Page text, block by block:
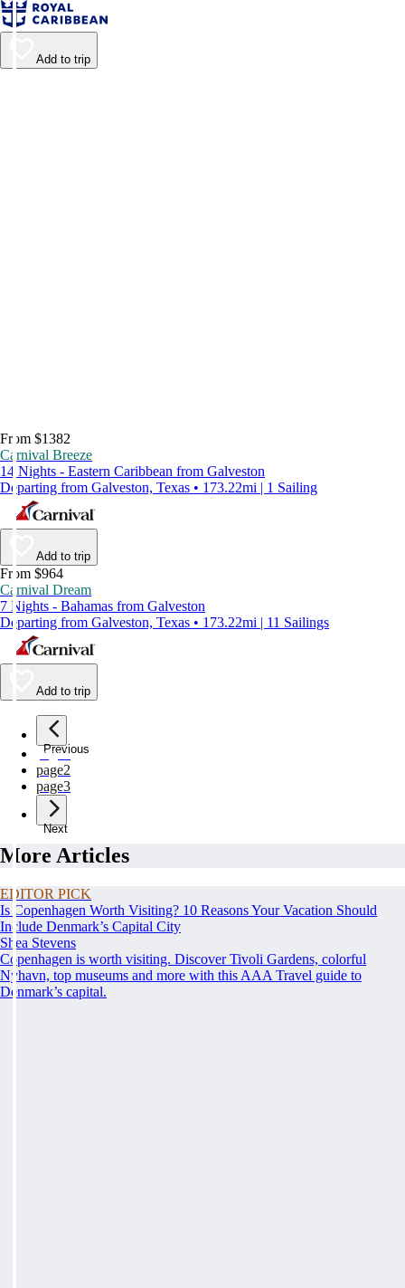
Add to trip
From $1382
Carnival Breeze
14 Nights - Eastern Caribbean from Galveston
Departing from Galveston, Texas • 173.22mi | 1 Sailing
Add to trip
From $964
Carnival Dream
7 Nights - Bahamas from Galveston
Departing from Galveston, Texas • 173.22mi | 11 Sailings
Add to trip
Previous
page1
page2
page3
Next
More Articles
EDITOR PICK
Is Copenhagen Worth Visiting? 10 Reasons Your Vacation Should
Include Denmark’s Capital City
Shea Stevens
Copenhagen is worth visiting. Discover Tivoli Gardens, colorful
Nyhavn, top museums and more with this AAA Travel guide to
Denmark’s capital.